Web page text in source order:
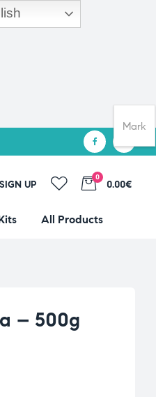
UP
0
0.00€
All Products
– 500g
Mark